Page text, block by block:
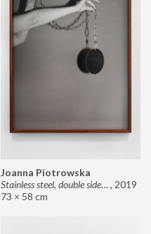
Joanna Piotrowska
Stainless steel, double sided mirror II, 2019
73 × 58 cm